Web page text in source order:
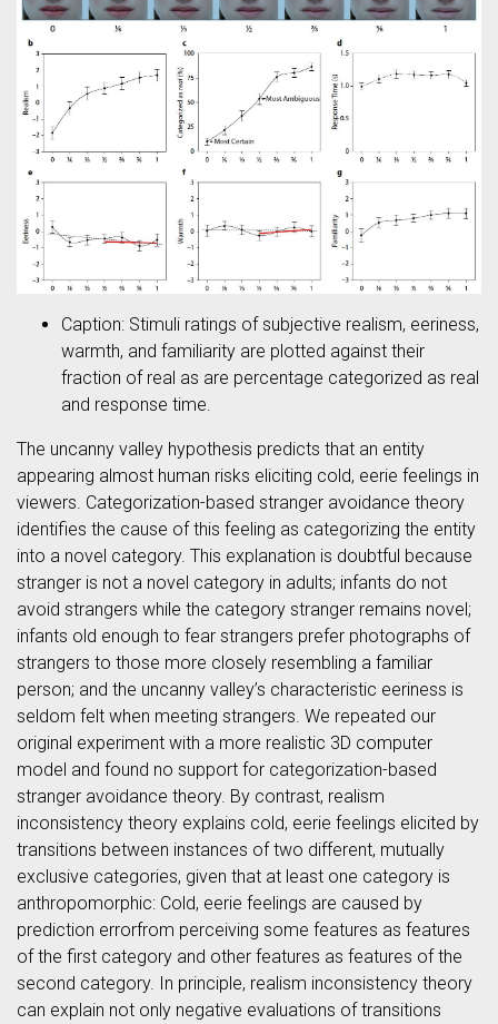
Caption: Stimuli ratings of subjective realism, eeriness,
warmth, and familiarity are plotted against their
fraction of real as are percentage categorized as real
and response time.
The uncanny valley hypothesis predicts that an entity
appearing almost human risks eliciting cold, eerie feelings in
viewers. Categorization-based stranger avoidance theory
identifies the cause of this feeling as categorizing the entity
into a novel category. This explanation is doubtful because
stranger is not a novel category in adults; infants do not
avoid strangers while the category stranger remains novel;
infants old enough to fear strangers prefer photographs of
strangers to those more closely resembling a familiar
person; and the uncanny valley’s characteristic eeriness is
seldom felt when meeting strangers. We repeated our
original experiment with a more realistic 3D computer
model and found no support for categorization-based
stranger avoidance theory. By contrast, realism
inconsistency theory explains cold, eerie feelings elicited by
transitions between instances of two different, mutually
exclusive categories, given that at least one category is
anthropomorphic: Cold, eerie feelings are caused by
prediction errorfrom perceiving some features as features
of the first category and other features as features of the
second category. In principle, realism inconsistency theory
can explain not only negative evaluations of transitions